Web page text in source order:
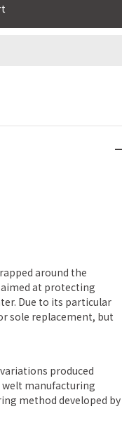
around the
at protecting
Due to its particular
sole replacement, but
produced
manufacturing
method developed by